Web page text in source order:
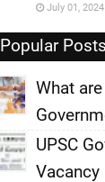
July 01, 2024
Popular Posts
What
UPSC